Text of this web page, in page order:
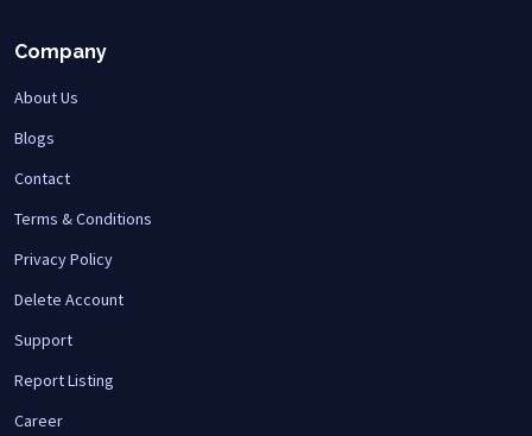
Company
About Us
Blogs
Contact
Terms & Conditions
Privacy Policy
Delete Account
Support
Report Listing
Career